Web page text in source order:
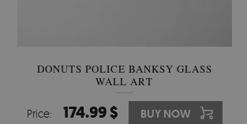
DONUTS POLICE BANKSY GLASS
WALL ART
Price: 174.99 $ BUY NOW